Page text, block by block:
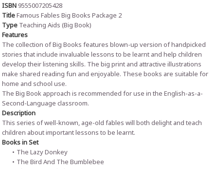
ISBN9555007205428
TitleFamous Fables Big Books Package 2
Type Teaching Aids (Big Book)
Features
The collection of Big Books features blown-up version of handpicked
stories that include invaluable lessons to be learnt and help children
develop their listening skills. The big print and attractive illustrations
make shared reading fun and enjoyable. These books are suitable for
home and school use.
The Big Book approach is recommended for use in the English-as-a-
Second-Language classroom.
Description
This series of well-known, age-old fables will both delight and teach
children about important lessons to be learnt.
Books in Set
The Lazy Donkey
The Bird And The Bumblebee